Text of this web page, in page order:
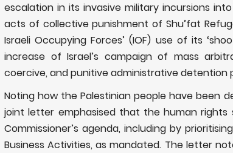
escalation in its invasive military incursions
acts of collective punishment of Shu’fat
Israeli Occupying Forces’ (IOF) use of its
increase of Israel’s campaign of mass
coercive, and punitive administrative detention
Noting how the Palestinian people have been
joint letter emphasised that the human
Commissioner’s agenda, including by
Business Activities, as mandated. The letter